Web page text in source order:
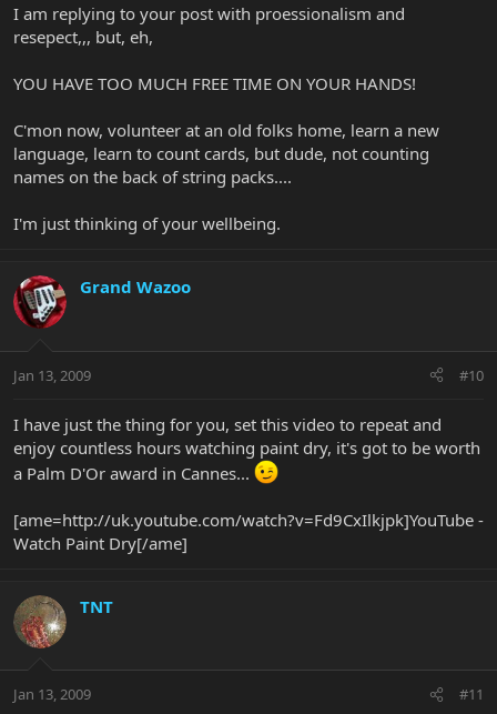
I am replying to your post with proessionalism and
resepect,,, but, eh,
YOU HAVE TOO MUCH FREE TIME ON YOUR HANDS!
C'mon now, volunteer at an old folks home, learn a new
language, learn to count cards, but dude, not counting
names on the back of string packs....
I'm just thinking of your wellbeing.
Grand Wazoo
Jan 13, 2009 #10
I have just the thing for you, set this video to repeat and
enjoy countless hours watching paint dry, it's got to be worth
a Palm D'Or award in Cannes...
[ame=http://uk.youtube.com/watch?v=Fd9CxIlkjpk]YouTube -
Watch Paint Dry[/ame]
TNT
Jan 13, 2009 #11